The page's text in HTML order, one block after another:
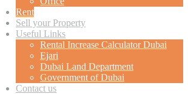
Rent
Sell your Property
Useful Links
Rental Increase Calculator Dubai
Ejari
Dubai Land Department
Government of Dubai
Contact us